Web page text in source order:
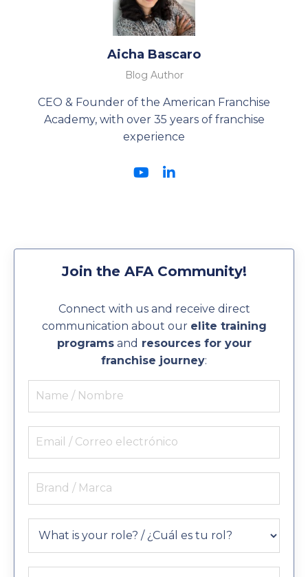
Aicha Bascaro
Blog Author
CEO & Founder of the American Franchise
Academy, with over 35 years of franchise
experience
Join the AFA Community!
Connect with us and receive direct
communication about our elite training
programs and resources for your
franchise journey: